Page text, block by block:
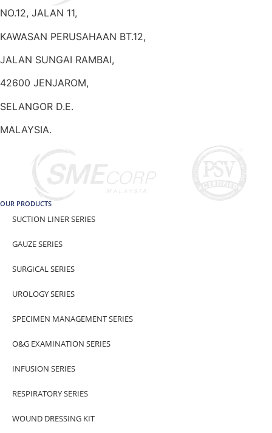
NO.12, JALAN 11,
KAWASAN PERUSAHAAN BT.12,
JALAN SUNGAI RAMBAI,
42600 JENJAROM,
SELANGOR D.E.
MALAYSIA.
OUR PRODUCTS
SUCTION LINER SERIES
GAUZE SERIES
SURGICAL SERIES
UROLOGY SERIES
SPECIMEN MANAGEMENT SERIES
O&G EXAMINATION SERIES
INFUSION SERIES
RESPIRATORY SERIES
WOUND DRESSING KIT